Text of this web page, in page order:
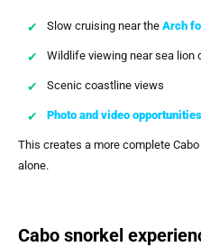
Slow cruising near the Arch
Wildlife viewing near sea lion
Scenic coastline views
Photo and video opportunities
This creates a more complete
alone.
Cabo snorkel